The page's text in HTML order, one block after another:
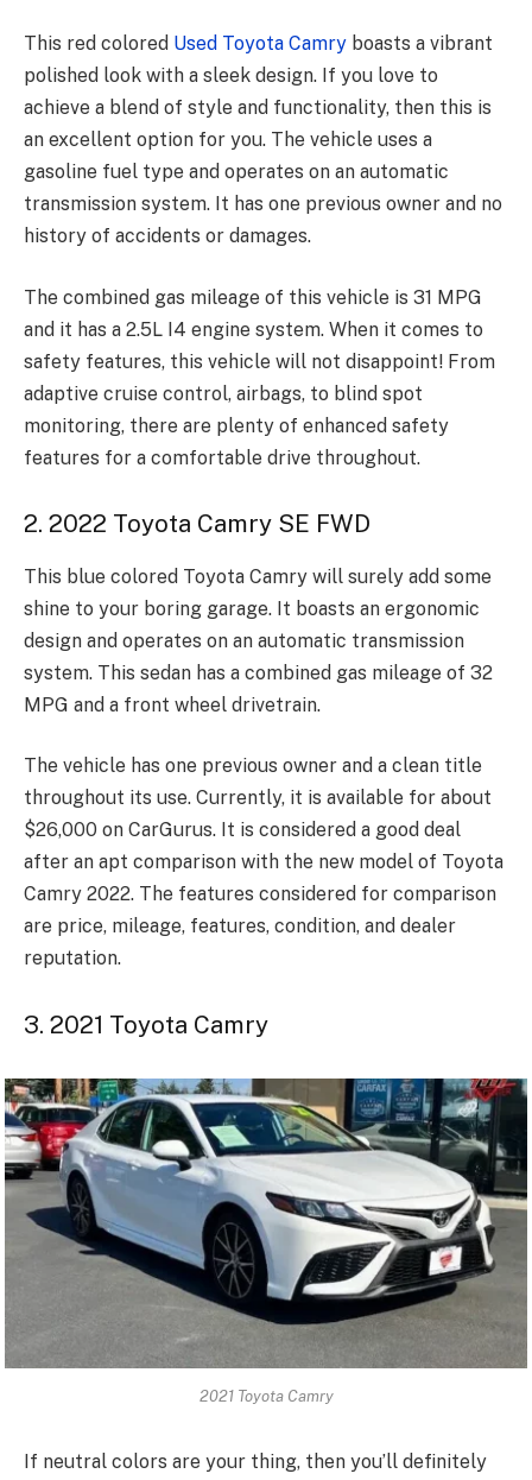
This red colored Used Toyota Camry boasts a vibrant
polished look with a sleek design. If you love to
achieve a blend of style and functionality, then this is
an excellent option for you. The vehicle uses a
gasoline fuel type and operates on an automatic
transmission system. It has one previous owner and no
history of accidents or damages.
The combined gas mileage of this vehicle is 31 MPG
and it has a 2.5L I4 engine system. When it comes to
safety features, this vehicle will not disappoint! From
adaptive cruise control, airbags, to blind spot
monitoring, there are plenty of enhanced safety
features for a comfortable drive throughout.
2. 2022 Toyota Camry SE FWD
This blue colored Toyota Camry will surely add some
shine to your boring garage. It boasts an ergonomic
design and operates on an automatic transmission
system. This sedan has a combined gas mileage of 32
MPG and a front wheel drivetrain.
The vehicle has one previous owner and a clean title
throughout its use. Currently, it is available for about
$26,000 on CarGurus. It is considered a good deal
after an apt comparison with the new model of Toyota
Camry 2022. The features considered for comparison
are price, mileage, features, condition, and dealer
reputation.
3. 2021 Toyota Camry
2021 Toyota Camry
If neutral colors are your thing, then you’ll definitely